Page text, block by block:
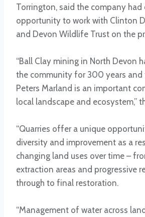
Torrington, said the company had
opportunity to work with Clinton
and Devon Wildlife Trust on the
“Ball Clay mining in North Devon
the community for 300 years and
Peters Marland is an important
local landscape and ecosystem,”
“Quarries offer a unique
diversity and improvement as a
changing land uses over time –
extraction areas and progressive
through to final restoration.
“Management of water across